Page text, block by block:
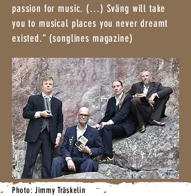
passion for music. (…) Sväng will take
you to musical places you never dreamt
existed.“ (songlines magazine)
Photo: Jimmy Träskelin